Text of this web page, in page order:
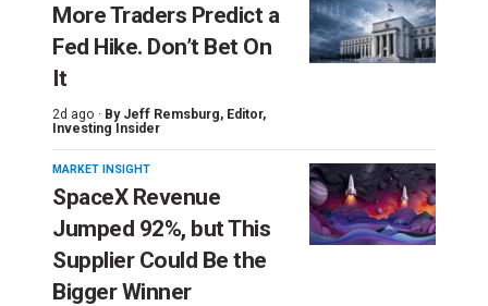
More Traders Predict a
Fed Hike. Don’t Bet On
It
2d ago · By Jeff Remsburg, Editor,
Investing Insider
MARKET INSIGHT
SpaceX Revenue
Jumped 92%, but This
Supplier Could Be the
Bigger Winner